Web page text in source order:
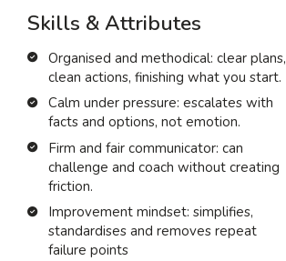
Skills & Attributes
Organised and methodical: clear plans,
clean actions, finishing what you start.
Calm under pressure: escalates with
facts and options, not emotion.
Firm and fair communicator: can
challenge and coach without creating
friction.
Improvement mindset: simplifies,
standardises and removes repeat
failure points